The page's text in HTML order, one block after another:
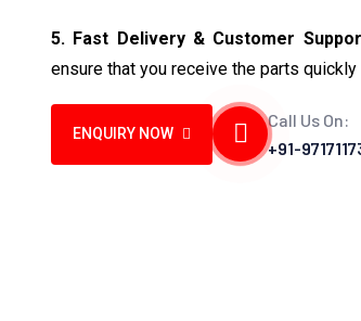
5. Fast Delivery & Customer
ensure that you receive the parts
ENQUIRY NOW
Call Us On:
+91-